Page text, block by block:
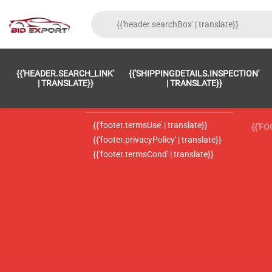
{{'HEADER.SEARCH_LINK'
| TRANSLATE}}
{{'SHIPPINGDETAILS.INSPECTION'
| TRANSLATE}}
{{'footer.LC_0002' | translate}}
{{'footer.termsUse' | translate}}
{{'footer.privacyPolicy' | translate}}
{{'footer.termsCond' | translate}}
{{